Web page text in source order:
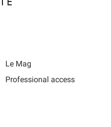
Le Mag
Professional access